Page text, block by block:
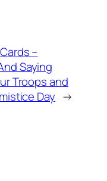
–
Saying
Troops and
Day →